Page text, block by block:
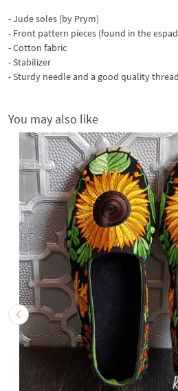
- Jude soles (by Prym)
- Front pattern pieces (found in the
- Cotton fabric
- Stabilizer
- Sturdy needle and a good quality
You may also like